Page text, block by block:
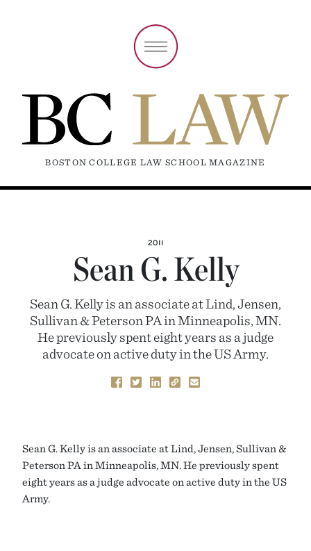
BOSTON COLLEGE LAW SCHOOL MAGAZINE
2011
Sean G. Kelly
Sean G. Kelly is an associate at Lind, Jensen,
Sullivan & Peterson PA in Minneapolis, MN.
He previously spent eight years as a judge
advocate on active duty in the US Army.
Sean G. Kelly is an associate at Lind, Jensen, Sullivan &
Peterson PA in Minneapolis, MN. He previously spent
eight years as a judge advocate on active duty in the US
Army.